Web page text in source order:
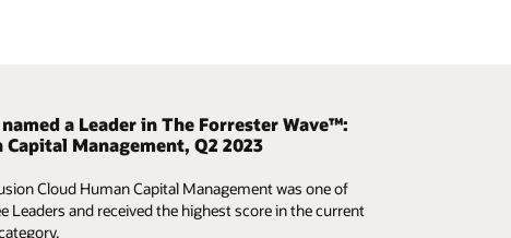
help to get organizations back to
of work evolves, organizations need to make
business decisions in real time to ensure the well-
and support of employees.
a Leader in The Forrester Wave™:
Capital Management, Q2 2023
Cloud Human Capital Management was one of
Leaders and received the highest score in the current
mobile challenge
phone and test out Oracle Cloud HCM in less than 10
apps required.